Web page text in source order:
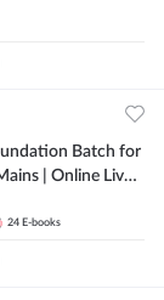
Batch for
| Online Live
24 E-books